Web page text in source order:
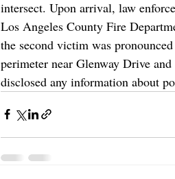
intersect. Upon arrival, law
Los Angeles County Fire
the second victim was
perimeter near Glenway Drive
disclosed any information about